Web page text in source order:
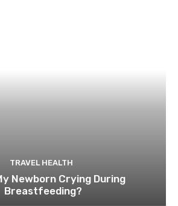
TRAVEL HEALTH
Newborn Crying During
Breastfeeding?